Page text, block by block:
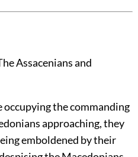
Assacenians and
occupying the commanding
approaching, they
emboldened by their